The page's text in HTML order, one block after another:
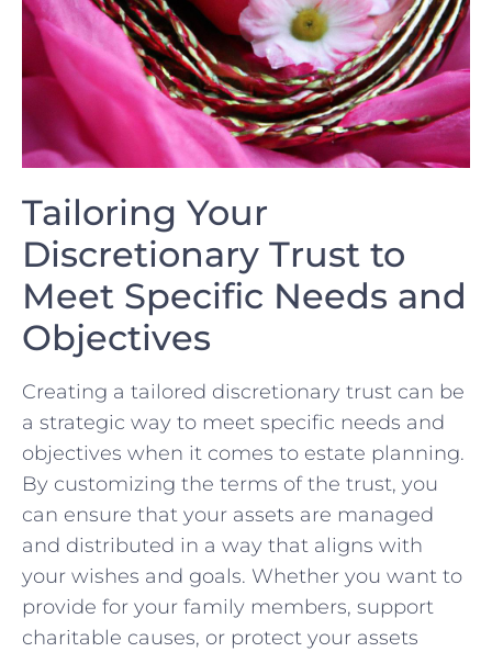
Tailoring ‌Your
Discretionary Trust⁢ to
Meet​ Specific ⁣Needs and
‍Objectives
Creating a tailored ⁢discretionary trust⁢ can be‍
a⁤ strategic way to meet ‌specific⁤ needs and
objectives​ when ⁢it comes ⁣to ​estate planning.
By ⁢customizing the terms of the‍ trust, you
can ensure that your assets ‌are managed
and distributed in​ a way that aligns ‌with⁣
your⁣ wishes and goals. ⁣Whether you want to
provide ‍for your family ‌members, support
charitable causes, or ⁢protect your assets